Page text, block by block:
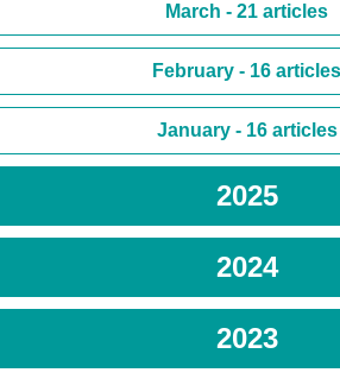
March - 21 articles
February - 16 articles
January - 16 articles
2025
2024
2023